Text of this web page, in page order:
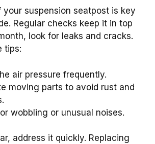
your suspension seatpost is key
Regular checks keep it in top
look for leaks and cracks.
tips:
air pressure frequently.
moving parts to avoid rust and
wobbling or unusual noises.
address it quickly. Replacing